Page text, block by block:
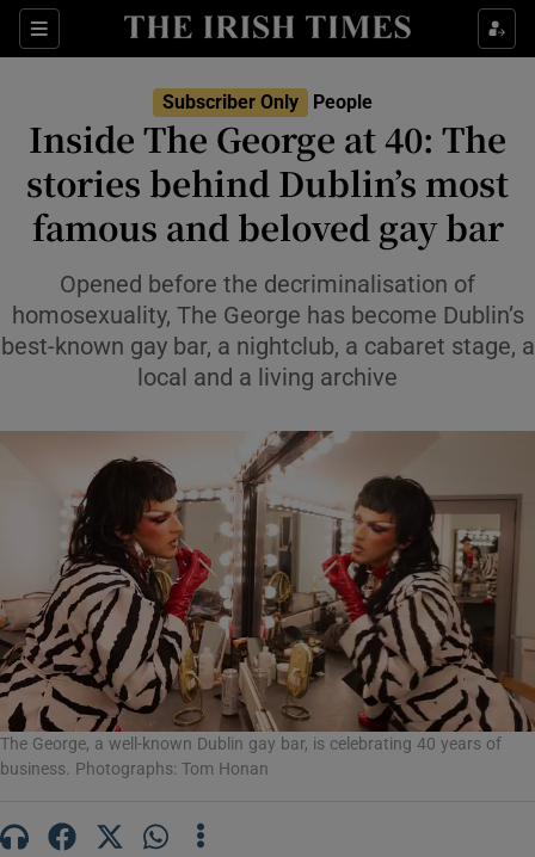
Sections
Show Culture sub sections
Show Environment sub sections
Show Technology sub sections
Show Science sub sections
Show Motors sub sections
Show Podcasts sub sections
Subscriber Only People
Inside The George at 40: The
stories behind Dublin’s most
famous and beloved gay bar
Opened before the decriminalisation of
homosexuality, The George has become Dublin’s
best-known gay bar, a nightclub, a cabaret stage, a
local and a living archive
The George, a well-known Dublin gay bar, is celebrating 40 years of
business. Photographs: Tom Honan